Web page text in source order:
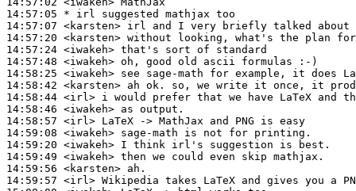
14:57:05 * irl
suggested mathjax too
14:57:07 <karsten>
14:57:20 <karsten>
14:57:24 <iwakeh>
14:57:48 <iwakeh>
14:58:25 <iwakeh>
14:58:42 <karsten>
14:58:44 <irl>
14:58:46 <iwakeh>
14:58:57 <irl>
14:59:08 <iwakeh>
14:59:20 <iwakeh>
14:59:49 <iwakeh>
14:59:56 <karsten>
14:59:57 <irl>